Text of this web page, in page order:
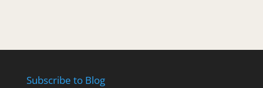
Subscribe to Blog